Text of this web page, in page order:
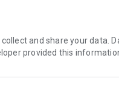
price.
and share your data.
provided this